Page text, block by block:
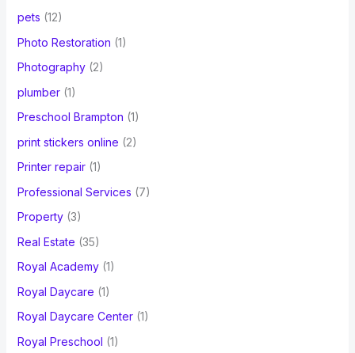
pets (12)
Photo Restoration (1)
Photography(2)
plumber(1)
Preschool Brampton (1)
print stickers online (2)
Printer repair(1)
Professional Services (7)
Property(3)
Real Estate (35)
Royal Academy(1)
Royal Daycare (1)
Royal Daycare Center(1)
Royal Preschool (1)